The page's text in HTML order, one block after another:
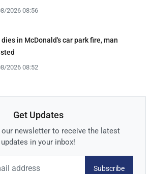
2026 08:56
dies in McDonald's car park fire, man
2026 08:52
Get Updates
newsletter to receive the latest
updates in your inbox!
Subscribe